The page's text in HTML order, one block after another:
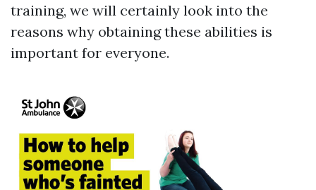
training, we will certainly look into the
reasons why obtaining these abilities is
important for everyone.